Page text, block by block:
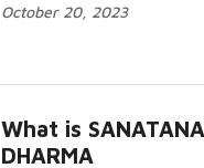
October 20, 2023
What is SANATANA
DHARMA